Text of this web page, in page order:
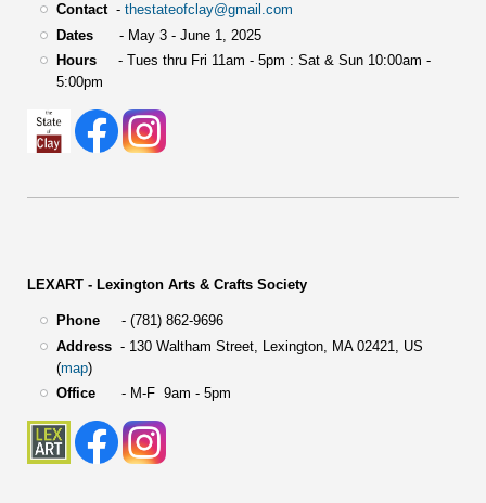
Contact- thestateofclay@gmail.com
Dates- May 3 - June 1, 2025
Hours- Tues thru Fri 11am - 5pm : Sat & Sun 10:00am -
5:00pm
LEXART - Lexington Arts & Crafts Society
Phone- (781) 862-9696
Address- 130 Waltham Street, Lexington, MA 02421, US
(map)
Office- M-F 9am - 5pm